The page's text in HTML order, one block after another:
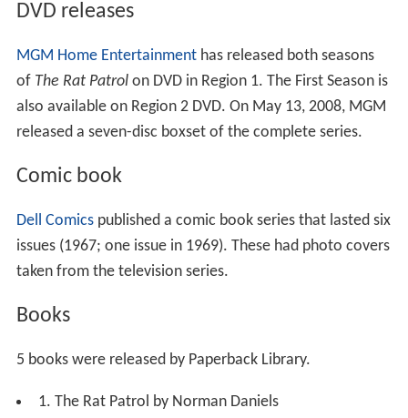
DVD releases
MGM Home Entertainmenthas released both seasons
of The Rat Patrolon DVD in Region 1. The First Season is
also available on Region 2 DVD. On May 13, 2008, MGM
released a seven-disc boxset of the complete series.
Comic book
Dell Comicspublished a comic book series that lasted six
issues (1967; one issue in 1969). These had photo covers
taken from the television series.
Books
5 books were released by Paperback Library.
1. The Rat Patrol by Norman Daniels